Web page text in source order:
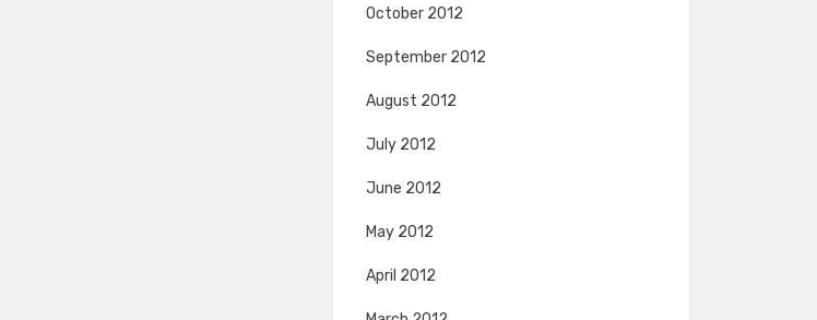
October 2012
September 2012
August 2012
July 2012
June 2012
May 2012
April 2012